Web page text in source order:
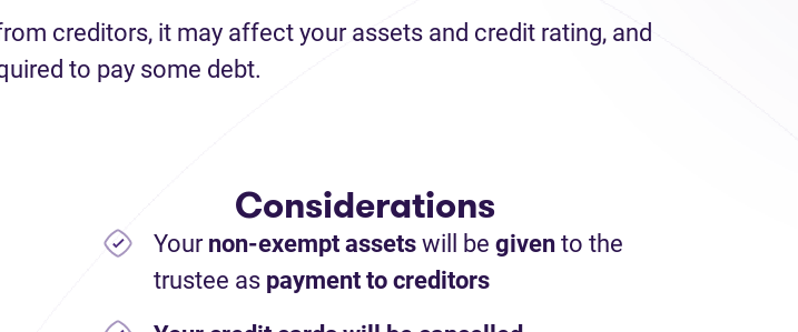
creditors, it may affect your assets and credit rating, and
to pay some debt.
Considerations
Yournon-exempt assets will be given to the
trustee as payment to creditors